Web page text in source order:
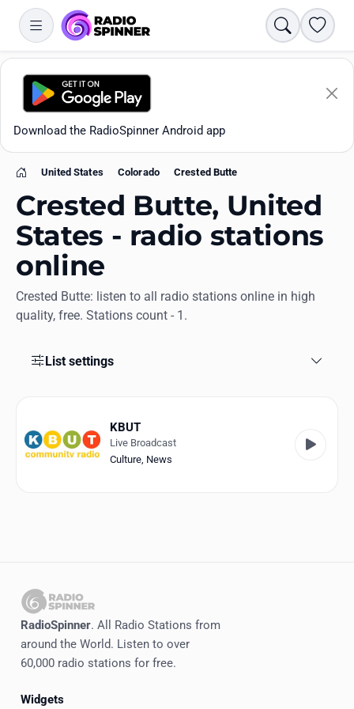
Search
Download the RadioSpinner Android app
All stations
Favorites
Genres
RadioSpinner
United States
Home
United States Colorado Crested Butte
Crested Butte, United
States - radio stations
online
Crested Butte: listen to all radio stations online in high
quality, free. Stations count - 1.
List settings
KBUT
Live Broadcast
Culture, News
RadioSpinner. All Radio Stations from
around the World. Listen to over
60,000 radio stations for free.
Widgets